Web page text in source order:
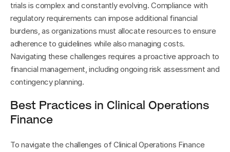
trials is complex and constantly evolving. Compliance with
regulatory requirements can impose additional financial
burdens, as organizations must allocate resources to ensure
adherence to guidelines while also managing costs.
Navigating these challenges requires a proactive approach to
financial management, including ongoing risk assessment and
contingency planning.
Best Practices in Clinical Operations
Finance
To navigate the challenges of Clinical Operations Finance